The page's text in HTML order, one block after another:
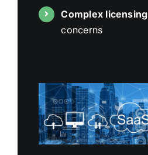
Complex licensing
concerns